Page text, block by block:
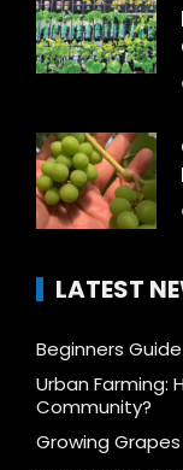
LATEST
Beginners
Urban Farming:
Community?
Growing